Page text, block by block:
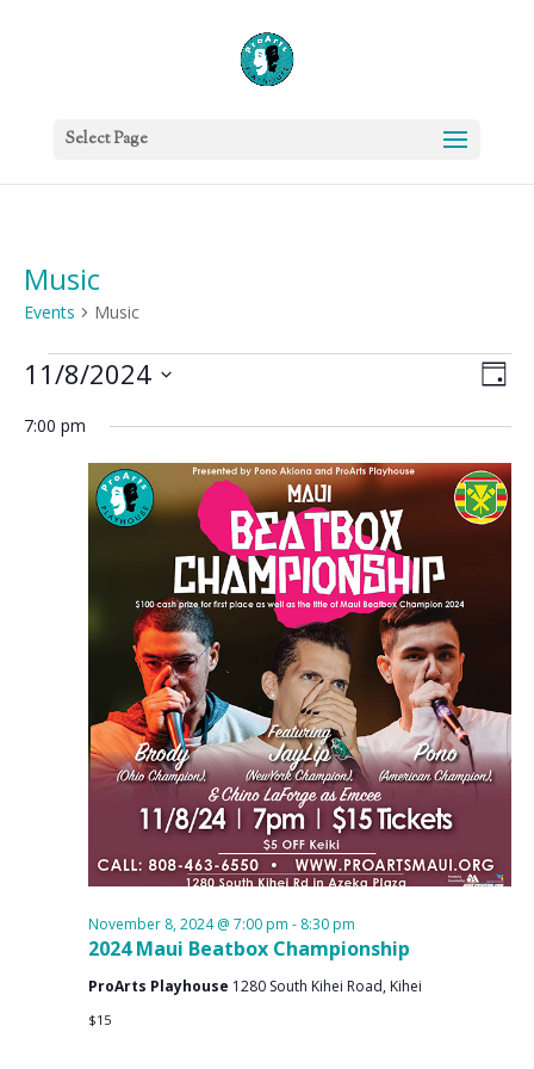
Select Page
Music
Events Music
Events
November
2024
Day
11/8/2024
date.
7:00 pm
2024 Maui Beatbox Championship
November 8, 2024 @ 7:00 pm - 8:30 pm
ProArts Playhouse 1280 South Kihei Road, Kihei
$15